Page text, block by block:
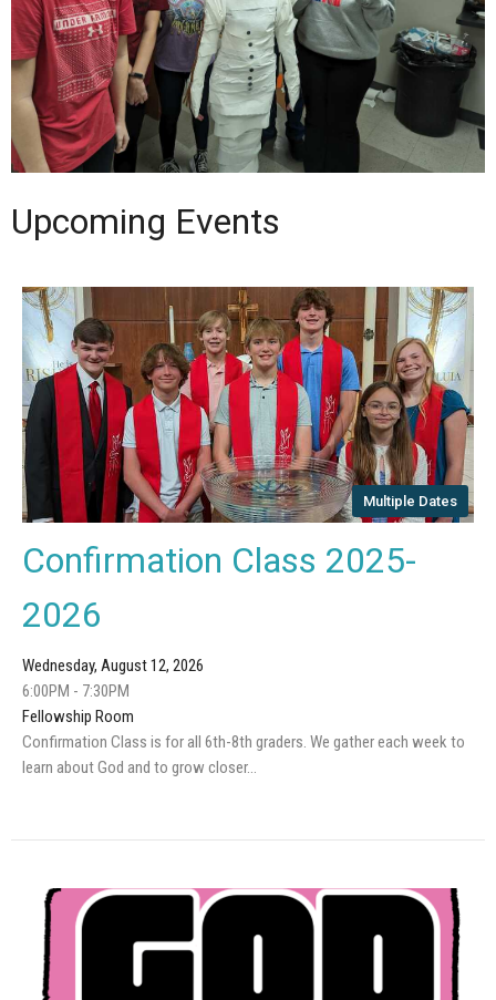
Upcoming Events
Multiple Dates
Confirmation Class 2025-
2026
Wednesday, August 12, 2026
6:00PM - 7:30PM
Fellowship Room
Confirmation Class is for all 6th-8th graders. We gather each week to
learn about God and to grow closer...